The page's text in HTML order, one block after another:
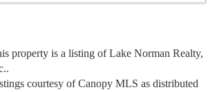
property is a listing of Lake Norman Realty,
courtesy of Canopy MLS as distributed